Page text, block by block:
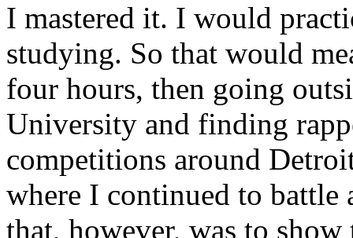
I mastered it. I would
studying. So that would
four hours, then going
University and finding
competitions around
where I continued to battle
that, however, was to show